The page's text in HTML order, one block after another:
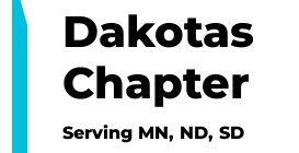
Dakotas
Chapter
Serving MN, ND, SD